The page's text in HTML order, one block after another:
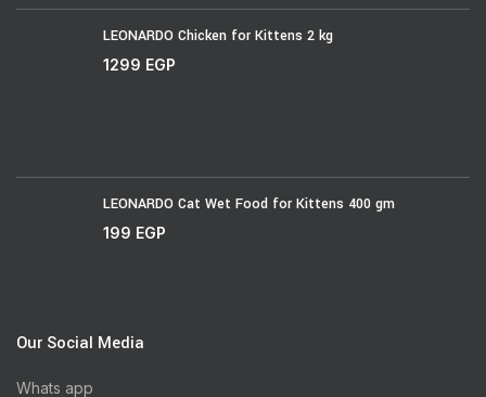
LEONARDO Chicken for Kittens 2 kg
1299 EGP
LEONARDO Cat Wet Food for Kittens 400 gm
199 EGP
Our Social Media
Whats app